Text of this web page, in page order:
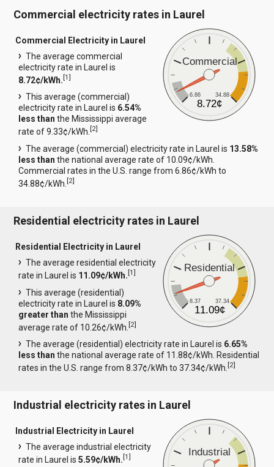
Commercial electricity rates in Laurel
Commercial
6.86 34.88
8.72¢
Commercial Electricity in Laurel
The average commercial
electricity rate in Laurel is
8.72¢/kWh.[1]
This average (commercial)
electricity rate in Laurel is 6.54%
less than the Mississippi average
rate of 9.33¢/kWh.[2]
The average (commercial) electricity rate in Laurel is 13.58%
less than the national average rate of 10.09¢/kWh.
Commercial rates in the U.S. range from 6.86¢/kWh to
34.88¢/kWh.[2]
Residential electricity rates in Laurel
Residential
8.37 37.34
11.09¢
Residential Electricity in Laurel
The average residential electricity
rate in Laurel is 11.09¢/kWh.[1]
This average (residential)
electricity rate in Laurel is 8.09%
greater than the Mississippi
average rate of 10.26¢/kWh.[2]
The average (residential) electricity rate in Laurel is 6.65%
less than the national average rate of 11.88¢/kWh. Residential
rates in the U.S. range from 8.37¢/kWh to 37.34¢/kWh.[2]
Industrial electricity rates in Laurel
Industrial
Industrial Electricity in Laurel
The average industrial electricity
rate in Laurel is5.59¢/kWh.[1]